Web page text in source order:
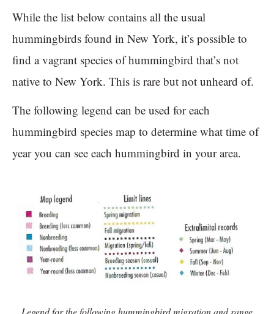
While the list below contains all the usual
hummingbirds found in New York, it’s possible to
find a vagrant species of hummingbird that’s not
native to New York. This is rare but not unheard of.
The following legend can be used for each
hummingbird species map to determine what time of
year you can see each hummingbird in your area.
Legend for the following hummingbird migration and range